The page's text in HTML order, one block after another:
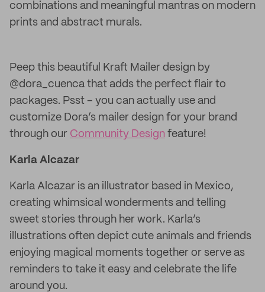
combinations and meaningful mantras on modern
prints and abstract murals.
Peep this beautiful Kraft Mailer design by
@dora_cuenca that adds the perfect flair to
packages. Psst – you can actually use and
customize Dora’s mailer design for your brand
through our Community Design feature!
Karla Alcazar
Karla Alcazar is an illustrator based in Mexico,
creating whimsical wonderments and telling
sweet stories through her work. Karla’s
illustrations often depict cute animals and friends
enjoying magical moments together or serve as
reminders to take it easy and celebrate the life
around you.